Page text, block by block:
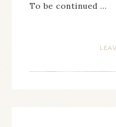
To be continued …